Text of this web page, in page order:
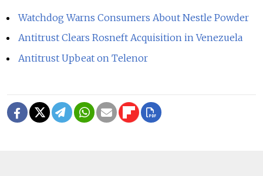
Watchdog Warns Consumers About Nestle Powder
Antitrust Clears Rosneft Acquisition in Venezuela
Antitrust Upbeat on Telenor